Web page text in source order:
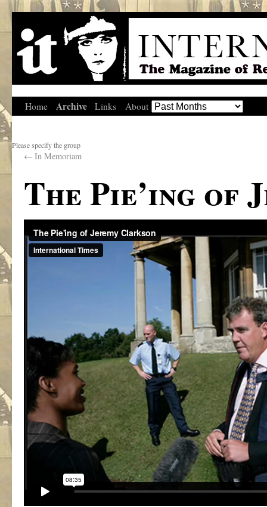
Home Archive Links About
Please specify the group
← In Memoriam
The Pie’ing of